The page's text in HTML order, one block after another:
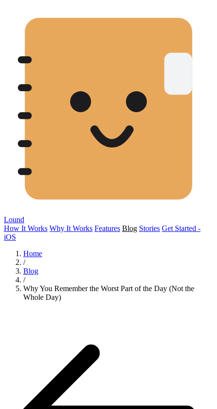
Lound
How It Works Why It Works Features Blog Stories Get Started -
iOS
Home
/
Blog
/
Why You Remember the Worst Part of the Day (Not the
Whole Day)